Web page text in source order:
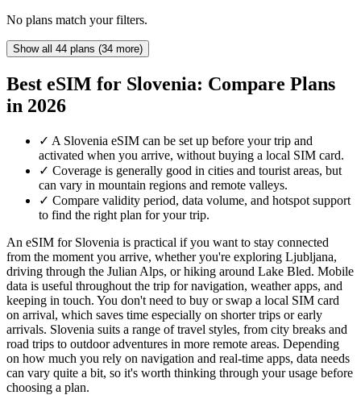
No plans match your filters.
Show all 44 plans (34 more)
Best eSIM for Slovenia: Compare Plans
in 2026
✓ A Slovenia eSIM can be set up before your trip and
activated when you arrive, without buying a local SIM card.
✓ Coverage is generally good in cities and tourist areas, but
can vary in mountain regions and remote valleys.
✓ Compare validity period, data volume, and hotspot support
to find the right plan for your trip.
An eSIM for Slovenia is practical if you want to stay connected
from the moment you arrive, whether you're exploring Ljubljana,
driving through the Julian Alps, or hiking around Lake Bled. Mobile
data is useful throughout the trip for navigation, weather apps, and
keeping in touch. You don't need to buy or swap a local SIM card
on arrival, which saves time especially on shorter trips or early
arrivals. Slovenia suits a range of travel styles, from city breaks and
road trips to outdoor adventures in more remote areas. Depending
on how much you rely on navigation and real-time apps, data needs
can vary quite a bit, so it's worth thinking through your usage before
choosing a plan.